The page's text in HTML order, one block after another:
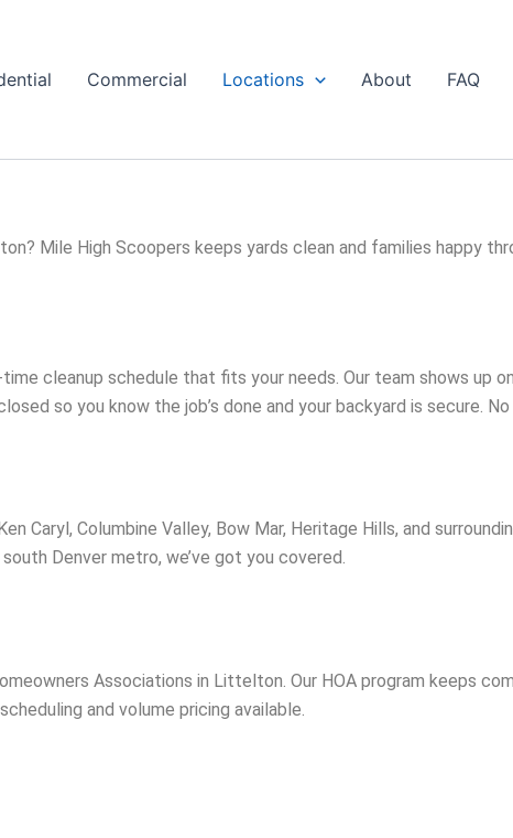
Commercial Locations About FAQ
Mile High Scoopers keeps yards clean and families happy
cleanup schedule that fits your needs. Our team shows up
so you know the job’s done and your backyard is secure.
Caryl, Columbine Valley, Bow Mar, Heritage Hills, and
Denver metro, we’ve got you covered.
Associations in Littelton. Our HOA program keeps
and volume pricing available.